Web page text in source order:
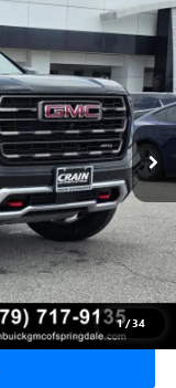
1/34
Ext. Int.
LEASE
$101,489
-$3,000
+$129
$98,489